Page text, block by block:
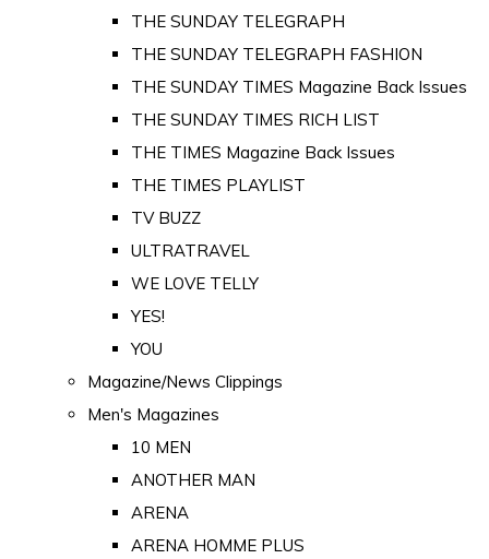
THE SUNDAY TELEGRAPH
THE SUNDAY TELEGRAPH FASHION
THE SUNDAY TIMES Magazine Back Issues
THE SUNDAY TIMES RICH LIST
THE TIMES Magazine Back Issues
THE TIMES PLAYLIST
TV BUZZ
ULTRATRAVEL
WE LOVE TELLY
YES!
YOU
Magazine/News Clippings
Men's Magazines
10 MEN
ANOTHER MAN
ARENA
ARENA HOMME PLUS